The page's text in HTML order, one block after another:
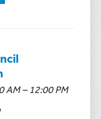
AM – 12:00 PM